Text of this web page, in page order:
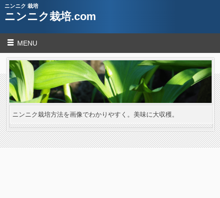
ニンニク 栽培
ニンニク栽培.com
MENU
ニンニク栽培方法を画像でわかりやすく。美味に大収穫。